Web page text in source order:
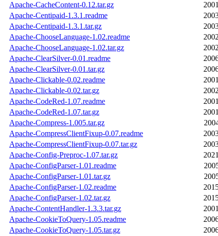
Apache-CacheContent-0.12.tar.gz
Apache-Centipaid-1.3.1.readme
Apache-Centipaid-1.3.1.tar.gz
Apache-ChooseLanguage-1.02.readme
Apache-ChooseLanguage-1.02.tar.gz
Apache-ClearSilver-0.01.readme
Apache-ClearSilver-0.01.tar.gz
Apache-Clickable-0.02.readme
Apache-Clickable-0.02.tar.gz
Apache-CodeRed-1.07.readme
Apache-CodeRed-1.07.tar.gz
Apache-Compress-1.005.tar.gz
Apache-CompressClientFixup-0.07.readme
Apache-CompressClientFixup-0.07.tar.gz
Apache-Config-Preproc-1.07.tar.gz
Apache-ConfigParser-1.01.readme
Apache-ConfigParser-1.01.tar.gz
Apache-ConfigParser-1.02.readme
Apache-ConfigParser-1.02.tar.gz
Apache-ContentHandler-1.3.3.tar.gz
Apache-CookieToQuery-1.05.readme
Apache-CookieToQuery-1.05.tar.gz